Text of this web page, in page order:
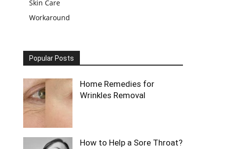
Skin Care
Workaround
Popular Posts
Home Remedies for
Wrinkles Removal
How to Help a Sore Throat?